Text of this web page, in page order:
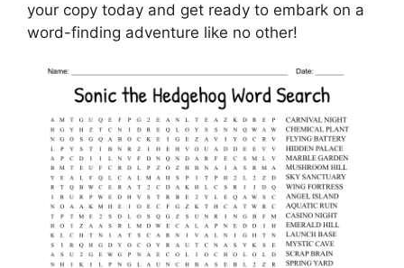
your copy today and get ready to embark on a
word-finding adventure like no other!